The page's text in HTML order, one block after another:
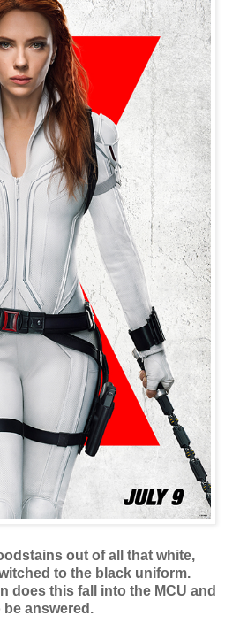
out of all that white,
to the black uniform.
does this fall into the MCU and
answered.